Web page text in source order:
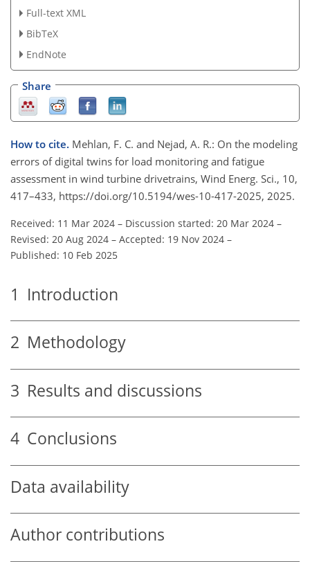
Full-text XML
BibTeX
EndNote
Share
How to cite. Mehlan, F. C. and Nejad, A. R.: On the modeling
errors of digital twins for load monitoring and fatigue
assessment in wind turbine drivetrains, Wind Energ. Sci., 10,
417–433, https://doi.org/10.5194/wes-10-417-2025, 2025.
Received: 11 Mar 2024 – Discussion started: 20 Mar 2024 –
Revised: 20 Aug 2024 – Accepted: 19 Nov 2024 –
Published: 10 Feb 2025
1 Introduction
2 Methodology
3 Results and discussions
4 Conclusions
Data availability
Author contributions